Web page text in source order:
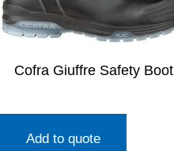
Cofra Giuffre Safety Boot
Add to quote